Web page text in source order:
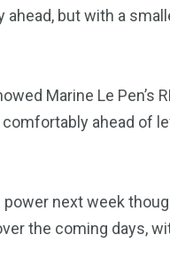
but with a
Marine Le Pen’s
comfortably ahead of
next week
the coming days,
Mortgage